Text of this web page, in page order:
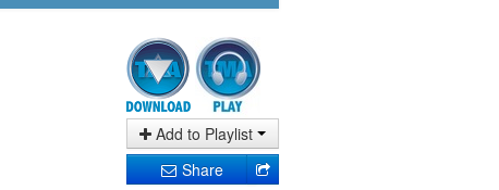
Add to Playlist
Share